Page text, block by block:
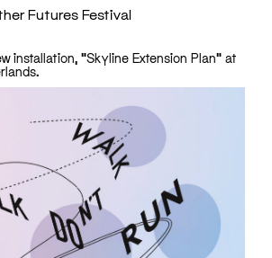
Futures Festival
installation, "Skyline Extension Plan" at